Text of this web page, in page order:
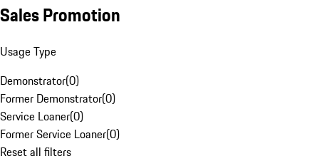
Sales Promotion
Usage Type
Demonstrator(0)
Former Demonstrator(0)
Service Loaner(0)
Former Service Loaner(0)
Reset all filters